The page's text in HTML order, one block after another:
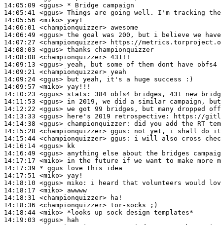
14:05:09 <ggus>
14:05:41 <ggus>
14:05:56 <miko>
14:06:01 <championquizzer>
14:06:49 <ggus>
14:07:27 <championquizzer>
14:08:03 <ggus>
14:08:08 <championquizzer>
14:09:13 <ggus>
14:09:21 <championquizzer>
14:09:24 <ggus>
14:09:57 <miko>
14:10:23 <ggus> stats:
14:11:53 <ggus>
14:12:22 <ggus>
14:13:33 <ggus>
14:14:38 <ggus> championquizzer:
14:15:28 <championquizzer> ggus:
14:15:44 <championquizzer> ggus:
14:16:14 <ggus>
14:16:49 <ggus>
14:17:17 <miko>
14:17:39 * ggus
love this idea
14:17:51 <miko>
14:18:10 <ggus> miko:
14:18:17 <miko>
14:18:31 <championquizzer>
14:18:36 <championquizzer>
14:18:44 <miko>
14:19:03 <ggus>